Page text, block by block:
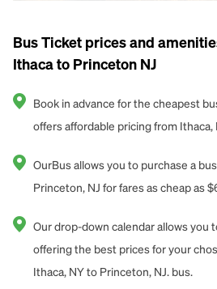
Bus Ticket prices and
Ithaca to Princeton NJ
Book in advance for the cheapest
offers affordable pricing from Ithaca,
OurBus allows you to purchase a
Princeton, NJ for fares as cheap as
Our drop-down calendar allows you
offering the best prices for your
Ithaca, NY to Princeton, NJ. bus.